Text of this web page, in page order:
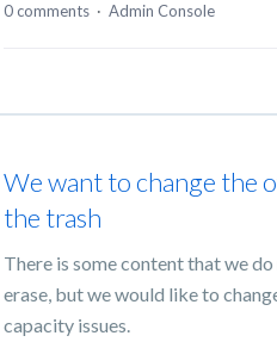
0 comments · Admin Console
We want to change the
the trash
There is some content that we
erase, but we would like to
capacity issues.